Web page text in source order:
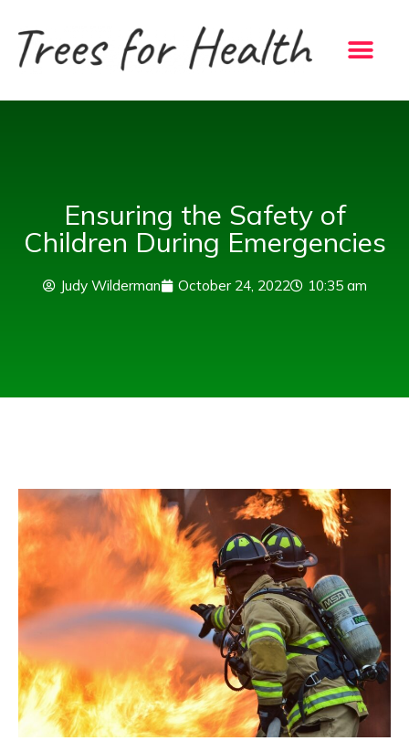
content
Ensuring the Safety of
Children During Emergencies
Judy Wilderman October 24, 2022 10:35 am